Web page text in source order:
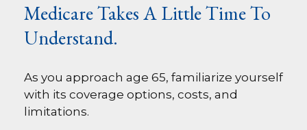
Medicare Takes A Little Time To
Understand.
As you approach age 65, familiarize yourself
with its coverage options, costs, and
limitations.